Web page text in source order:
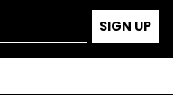
SIGN UP